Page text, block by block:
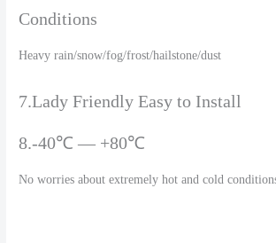
Conditions
Heavy rain/snow/fog/frost/hailstone/dust
7.Lady Friendly Easy to Install
8.-40℃ — +80℃
No worries about extremely hot and cold